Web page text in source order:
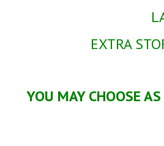
EXTRA
YOU MAY CHOOSE